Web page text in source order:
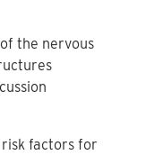
the nervous
factors for